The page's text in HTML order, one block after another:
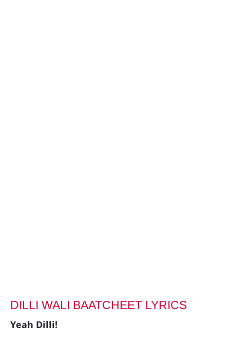
DILLI WALI BAATCHEET LYRICS
Yeah Dilli!